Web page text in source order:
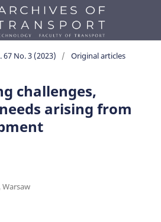
67 No. 3 (2023) / Original articles
challenges,
arising from